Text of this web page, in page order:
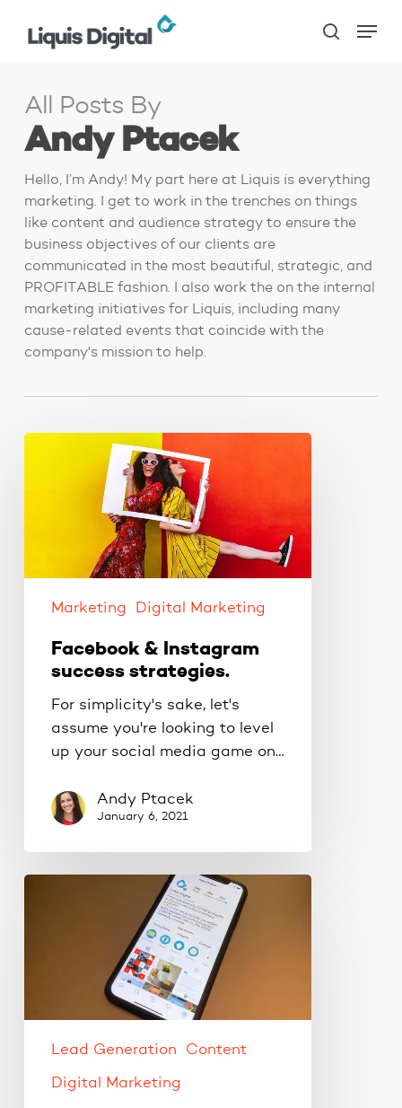
search
All Posts By
Andy Ptacek
Hello, I’m Andy! My part here at Liquis is everything
marketing. I get to work in the trenches on things
like content and audience strategy to ensure the
business objectives of our clients are
communicated in the most beautiful, strategic, and
PROFITABLE fashion. I also work the on the internal
marketing initiatives for Liquis, including many
cause-related events that coincide with the
company's mission to help.
Marketing Digital Marketing
Facebook & Instagram
success strategies.
For simplicity's sake, let's
assume you're looking to level
up your social media game on…
Andy Ptacek
January 6, 2021
that
getsLead Generation Content
Digital Marketing